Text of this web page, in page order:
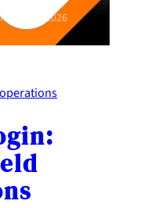
25, 2026